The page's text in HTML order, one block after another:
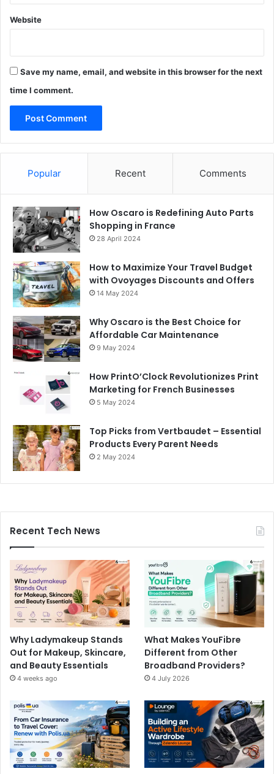
Website
Save my name, email, and website in this browser for the next
time I comment.
Popular Recent Comments
How Oscaro is Redefining Auto Parts
Shopping in France
28 April 2024
How to Maximize Your Travel Budget
with Ovoyages Discounts and Offers
14 May 2024
Why Oscaro is the Best Choice for
Affordable Car Maintenance
9 May 2024
How PrintO’Clock Revolutionizes Print
Marketing for French Businesses
5 May 2024
Top Picks from Vertbaudet – Essential
Products Every Parent Needs
2 May 2024
Recent Tech News
Why Ladymakeup Stands
Out for Makeup, Skincare,
and Beauty Essentials
4 weeks ago
What Makes YouFibre
Different from Other
Broadband Providers?
4 July 2026